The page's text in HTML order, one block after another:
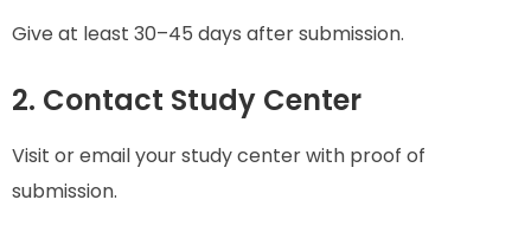
Give at least 30–45 days after submission.
2. Contact Study Center
Visit or email your study center with proof of
submission.